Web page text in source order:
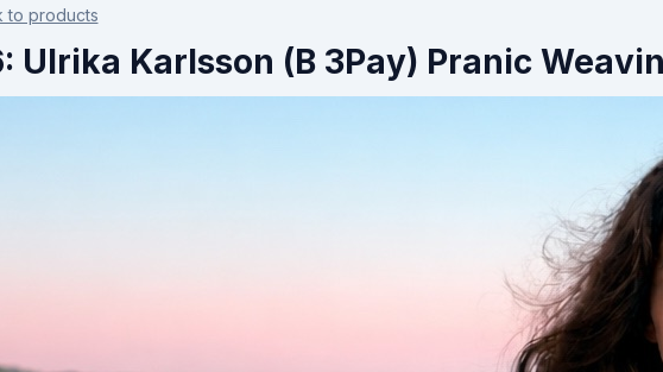
to products
Ulrika Karlsson (B 3Pay) Pranic